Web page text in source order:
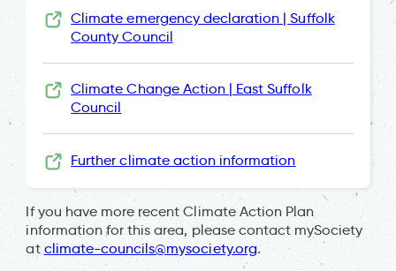
Climate emergency declaration | Suffolk
County Council
Climate Change Action | East Suffolk
Council
Further climate action information
If you have more recent Climate Action Plan
information for this area, please contact mySociety
at climate-councils@mysociety.org.